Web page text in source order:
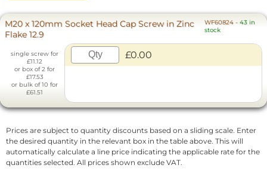
M20 x 120mm Socket Head Cap Screw in Zinc
Flake 12.9
WF60824- 43 in
stock
single screw for
£11.12
or box of 2 for
£17.53
or bulk of 10 for
£61.51
£0.00
Prices are subject to quantity discounts based on a sliding scale. Enter
the desired quantity in the relevant box in the table above. This will
automatically calculate a line price indicating the applicable rate for the
quantities selected. All prices shown exclude VAT.